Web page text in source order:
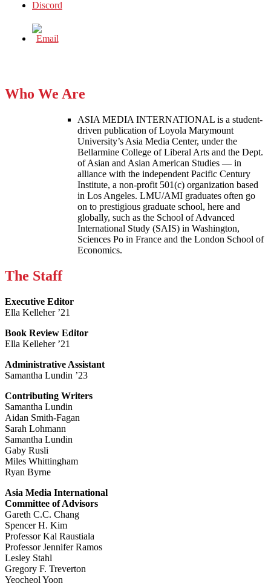
Who We Are
ASIA MEDIA INTERNATIONAL is a student-
driven publication of Loyola Marymount
University’s Asia Media Center, under the
Bellarmine College of Liberal Arts and the Dept.
of Asian and Asian American Studies — in
alliance with the independent Pacific Century
Institute, a non-profit 501(c) organization based
in Los Angeles. LMU/AMI graduates often go
on to prestigious graduate school, here and
globally, such as the School of Advanced
International Study (SAIS) in Washington,
Sciences Po in France and the London School of
Economics.
The Staff
Executive Editor
Ella Kelleher ’21
Book Review Editor
Ella Kelleher ’21
Administrative Assistant
Samantha Lundin ’23
Contributing Writers
Samantha Lundin
Aidan Smith-Fagan
Sarah Lohmann
Samantha Lundin
Gaby Rusli
Miles Whittingham
Ryan Byrne
Asia Media International
Committee of Advisors
Gareth C.C. Chang
Spencer H. Kim
Professor Kal Raustiala
Professor Jennifer Ramos
Lesley Stahl
Gregory F. Treverton
Yeocheol Yoon